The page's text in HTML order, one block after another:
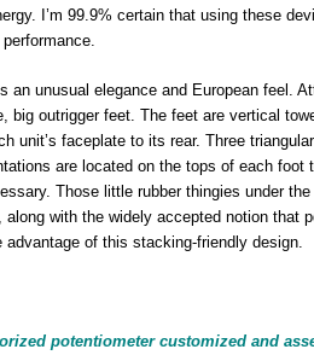
I’m 99.9% certain that using these
unusual elegance and European feel.
big outrigger feet. The feet are vertical
unit’s faceplate to its rear. Three
are located on the tops of each foot
Those little rubber thingies under
with the widely accepted notion that
of this stacking-friendly design.
potentiometer customized and